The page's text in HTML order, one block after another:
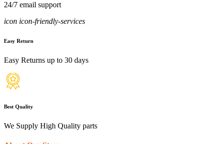
24/7 email support
icon icon-friendly-services
Easy Return
Easy Returns up to 30 days
Best Quality
We Supply High Quality parts